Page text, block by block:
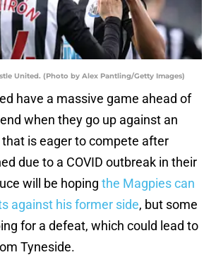
United. (Photo by Alex Pantling/Getty Images)
have a massive game ahead of
when they go up against an
is eager to compete after
due to a COVID outbreak in their
will be hoping the Magpies can
against his former side, but some
for a defeat, which could lead to
Tyneside.